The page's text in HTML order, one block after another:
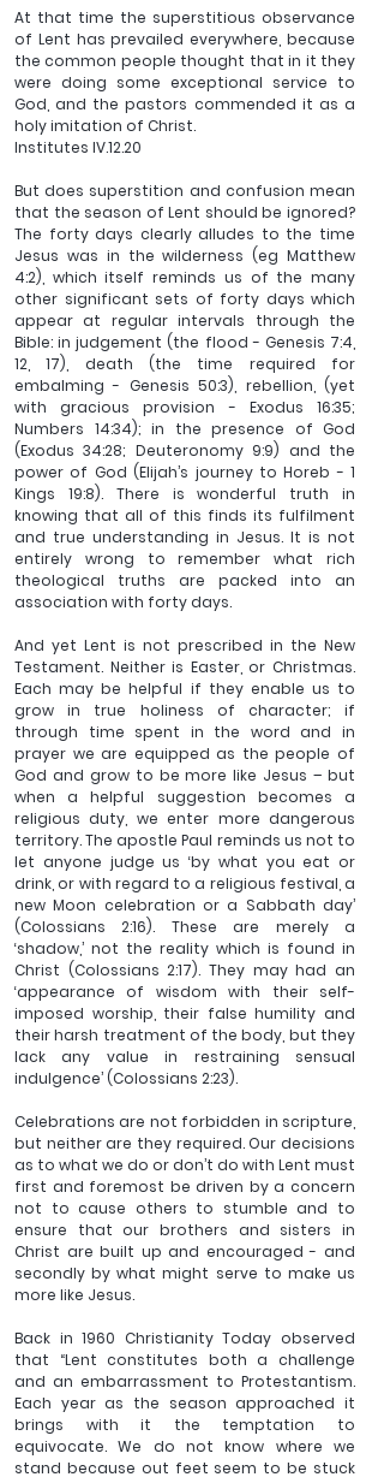
At that time the superstitious observance
of Lent has prevailed everywhere, because
the common people thought that in it they
were doing some exceptional service to
God, and the pastors commended it as a
holy imitation of Christ.
Institutes IV.12.20
But does superstition and confusion mean
that the season of Lent should be ignored?
The forty days clearly alludes to the time
Jesus was in the wilderness (eg Matthew
4:2), which itself reminds us of the many
other significant sets of forty days which
appear at regular intervals through the
Bible: in judgement (the flood - Genesis 7:4,
12, 17), death (the time required for
embalming - Genesis 50:3), rebellion, (yet
with gracious provision - Exodus 16:35;
Numbers 14:34); in the presence of God
(Exodus 34:28; Deuteronomy 9:9) and the
power of God (Elijah’s journey to Horeb - 1
Kings 19:8). There is wonderful truth in
knowing that all of this finds its fulfilment
and true understanding in Jesus. It is not
entirely wrong to remember what rich
theological truths are packed into an
association with forty days.
And yet Lent is not prescribed in the New
Testament. Neither is Easter, or Christmas.
Each may be helpful if they enable us to
grow in true holiness of character; if
through time spent in the word and in
prayer we are equipped as the people of
God and grow to be more like Jesus – but
when a helpful suggestion becomes a
religious duty, we enter more dangerous
territory. The apostle Paul reminds us not to
let anyone judge us ‘by what you eat or
drink, or with regard to a religious festival, a
new Moon celebration or a Sabbath day’
(Colossians 2:16). These are merely a
‘shadow,’ not the reality which is found in
Christ (Colossians 2:17). They may had an
‘appearance of wisdom with their self-
imposed worship, their false humility and
their harsh treatment of the body, but they
lack any value in restraining sensual
indulgence’ (Colossians 2:23).
Celebrations are not forbidden in scripture,
but neither are they required. Our decisions
as to what we do or don’t do with Lent must
first and foremost be driven by a concern
not to cause others to stumble and to
ensure that our brothers and sisters in
Christ are built up and encouraged - and
secondly by what might serve to make us
more like Jesus.
Back in 1960 Christianity Today observed
that “Lent constitutes both a challenge
and an embarrassment to Protestantism.
Each year as the season approached it
brings with it the temptation to
equivocate. We do not know where we
stand because out feet seem to be stuck